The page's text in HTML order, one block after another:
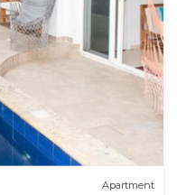
Apartment